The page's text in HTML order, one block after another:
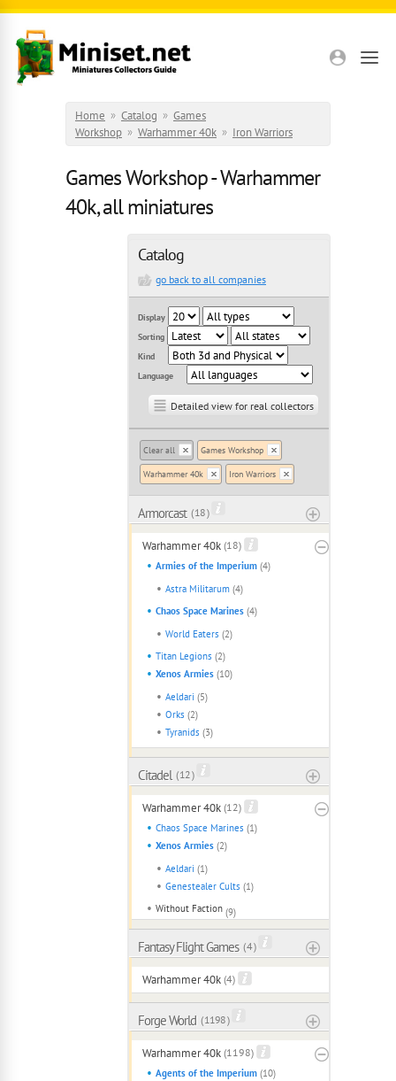
Skip to main content
Home » Catalog » Games
Workshop » Warhammer 40k » Iron Warriors
Games Workshop - Warhammer
40k, all miniatures
Catalog
go back to all companies
Display
Sorting
Kind
Language
Detailed view for real collectors
Clear all Games Workshop
Warhammer 40k Iron Warriors
Armorcast ( 18 )
Warhammer 40k (18)
Armies of the Imperium (4)
Astra Militarum (4)
Chaos Space Marines (4)
World Eaters (2)
Titan Legions (2)
Xenos Armies (10)
Aeldari (5)
Orks (2)
Tyranids (3)
Citadel ( 12 )
Warhammer 40k (12)
Chaos Space Marines (1)
Xenos Armies (2)
Aeldari (1)
Genestealer Cults (1)
Without Faction (9)
Fantasy Flight Games ( 4 )
Warhammer 40k (4)
Forge World ( 1198 )
Warhammer 40k (1198)
Agents of the Imperium (10)